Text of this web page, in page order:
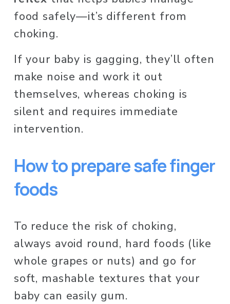
food safely—it’s different from
choking.
If your baby is gagging, they’ll often
make noise and work it out
themselves, whereas choking is
silent and requires immediate
intervention.
How to prepare safe finger
foods
To reduce the risk of choking,
always avoid round, hard foods (like
whole grapes or nuts) and go for
soft, mashable textures that your
baby can easily gum.